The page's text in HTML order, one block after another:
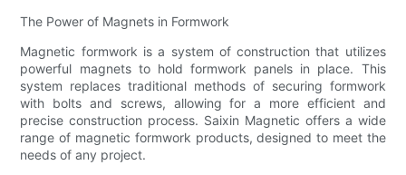
The Power of Magnets in Formwork
Magnetic formwork is a system of construction that utilizes
powerful magnets to hold formwork panels in place. This
system replaces traditional methods of securing formwork
with bolts and screws, allowing for a more efficient and
precise construction process. Saixin Magnetic offers a wide
range of magnetic formwork products, designed to meet the
needs of any project.